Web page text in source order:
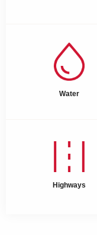
Water
Highways